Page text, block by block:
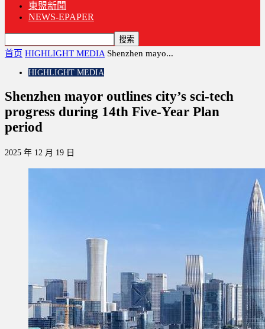
東盟新聞
NEWS-EPAPER
首页 HIGHLIGHT MEDIA Shenzhen mayo...
HIGHLIGHT MEDIA
Shenzhen mayor outlines city’s sci-tech
progress during 14th Five-Year Plan
period
2025 年 12 月 19 日